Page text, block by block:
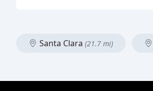
Santa Clara (21.7 mi)